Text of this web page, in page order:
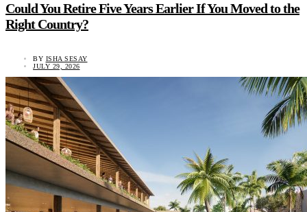
Could You Retire Five Years Earlier If You Moved to the
Right Country?
BY ISHA SESAY
JULY 29, 2026